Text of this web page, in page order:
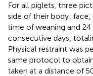
For all piglets, three
side of their body: face,
time of weaning and
consecutive days,
Physical restraint was
same protocol to
taken at a distance of